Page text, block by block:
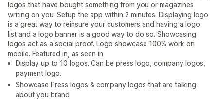
logos that have bought something from you or magazines
writing on you. Setup the app within 2 minutes. Displaying logo
is a great way to reinsure your customers and having a logo
list and a logo banner is a good way to do so. Showcasing
logos act as a social proof. Logo showcase 100% work on
mobile. Featured in, as seen in
Display up to 10 logos. Can be press logo, company logos,
payment logo.
Showcase Press logos & company logos that are talking
about you brand